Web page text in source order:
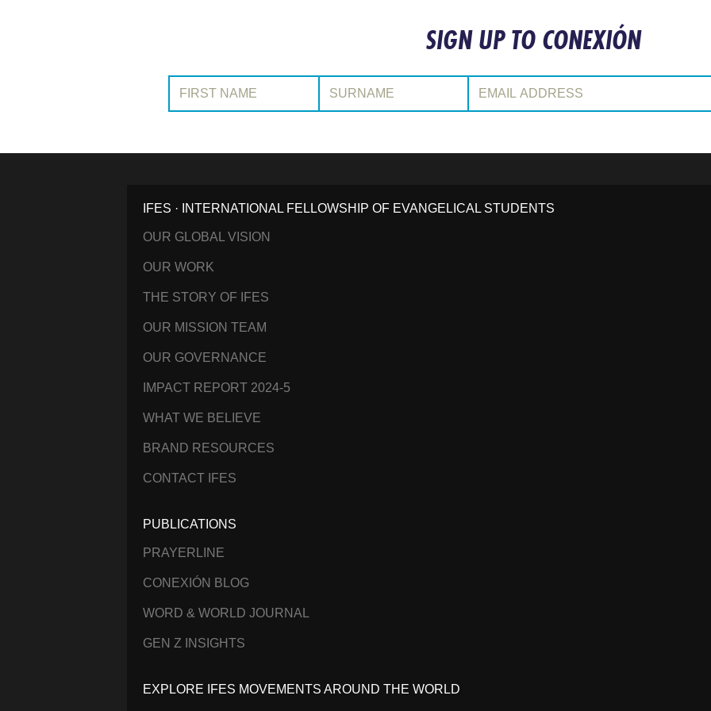
SIGN UP TO CONEXIÓN
First Name: Surname: Email Address:
IFES · INTERNATIONAL FELLOWSHIP OF EVANGELICAL STUDENTS
OUR GLOBAL VISION
OUR WORK
THE STORY OF IFES
OUR MISSION TEAM
OUR GOVERNANCE
IMPACT REPORT 2024-5
WHAT WE BELIEVE
BRAND RESOURCES
CONTACT IFES
PUBLICATIONS
PRAYERLINE
CONEXIÓN BLOG
WORD & WORLD JOURNAL
GEN Z INSIGHTS
EXPLORE IFES MOVEMENTS AROUND THE WORLD